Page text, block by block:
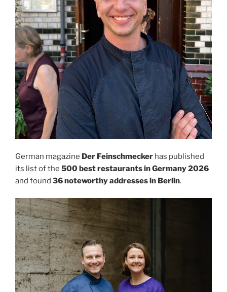
German magazine Der Feinschmecker has published
its list of the 500 best restaurants in Germany 2026
and found 36 noteworthy addresses in Berlin.